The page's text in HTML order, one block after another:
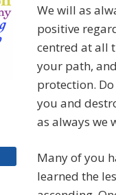
We will as
positive
centred at all
your path,
protection.
you and
as always we
Many of you
learned the